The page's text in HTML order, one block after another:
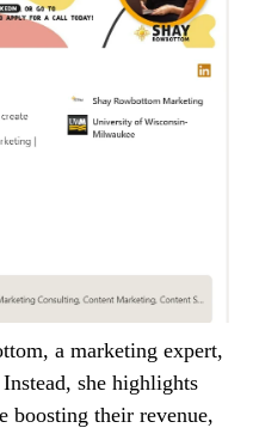
a marketing expert,
she highlights
boosting their revenue,